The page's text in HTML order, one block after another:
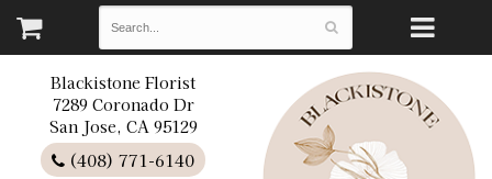
Blackistone Florist
7289 Coronado Dr
San Jose, CA 95129
(408) 771-6140